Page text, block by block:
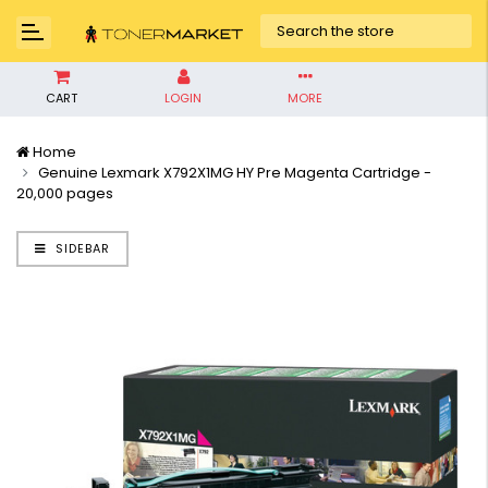
CART LOGIN MORE
Home
Genuine Lexmark X792X1MG HY Pre Magenta Cartridge -
20,000 pages
SIDEBAR